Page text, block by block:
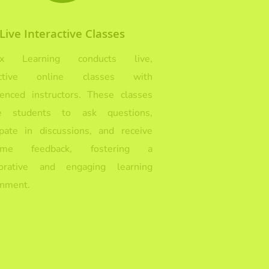
Live Interactive Classes
Learning conducts live,
online classes with
instructors. These classes
students to ask questions,
in discussions, and receive
feedback, fostering a
and engaging learning